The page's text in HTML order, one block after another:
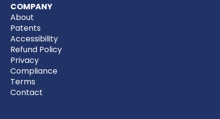
COMPANY
About
Patents
Accessibility
Refund Policy
Privacy
Compliance
Terms
Contact